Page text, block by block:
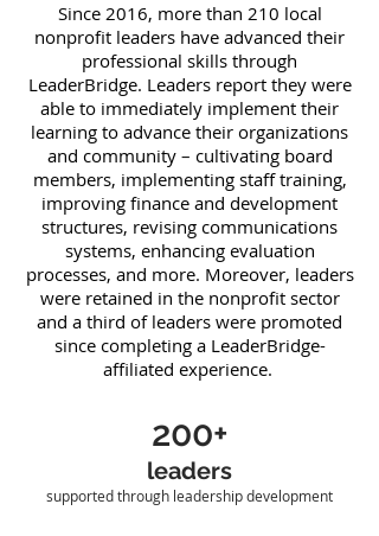
Since 2016, more than 210 local
nonprofit leaders have advanced their
professional skills through
LeaderBridge. Leaders report they were
able to immediately implement their
learning to advance their organizations
and community – cultivating board
members, implementing staff training,
improving finance and development
structures, revising communications
systems, enhancing evaluation
processes, and more. Moreover, leaders
were retained in the nonprofit sector
and a third of leaders were promoted
since completing a LeaderBridge-
affiliated experience.
200+
leaders
supported through leadership development